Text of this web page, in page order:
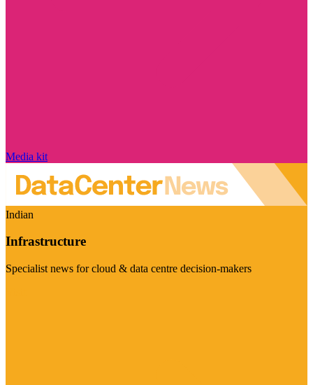
Media kit
Indian
Infrastructure
Specialist news for cloud & data centre decision-makers